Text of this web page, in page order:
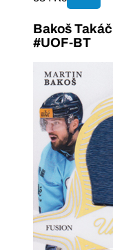
Bakoš
#UOF-BT